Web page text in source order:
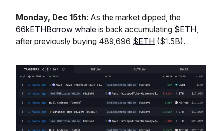
Monday, Dec 15th: As the market dipped, the
66kETHBorrow whale is back accumulating $ETH
after previously buying 489,696 $ETH ($1.5B).